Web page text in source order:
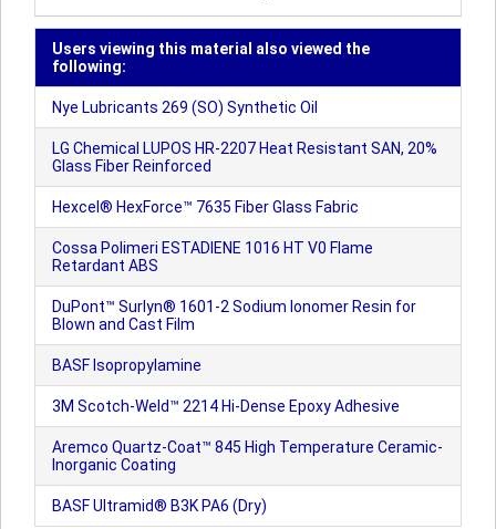
Users viewing this material also viewed the
following:
Nye Lubricants 269 (SO) Synthetic Oil
LG Chemical LUPOS HR-2207 Heat Resistant SAN, 20%
Glass Fiber Reinforced
Hexcel® HexForce™ 7635 Fiber Glass Fabric
Cossa Polimeri ESTADIENE 1016 HT V0 Flame
Retardant ABS
DuPont™ Surlyn® 1601-2 Sodium Ionomer Resin for
Blown and Cast Film
BASF Isopropylamine
3M Scotch-Weld™ 2214 Hi-Dense Epoxy Adhesive
Aremco Quartz-Coat™ 845 High Temperature Ceramic-
Inorganic Coating
BASF Ultramid® B3K PA6 (Dry)